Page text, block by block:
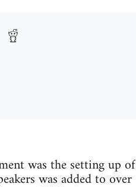
was the setting up of
was added to over